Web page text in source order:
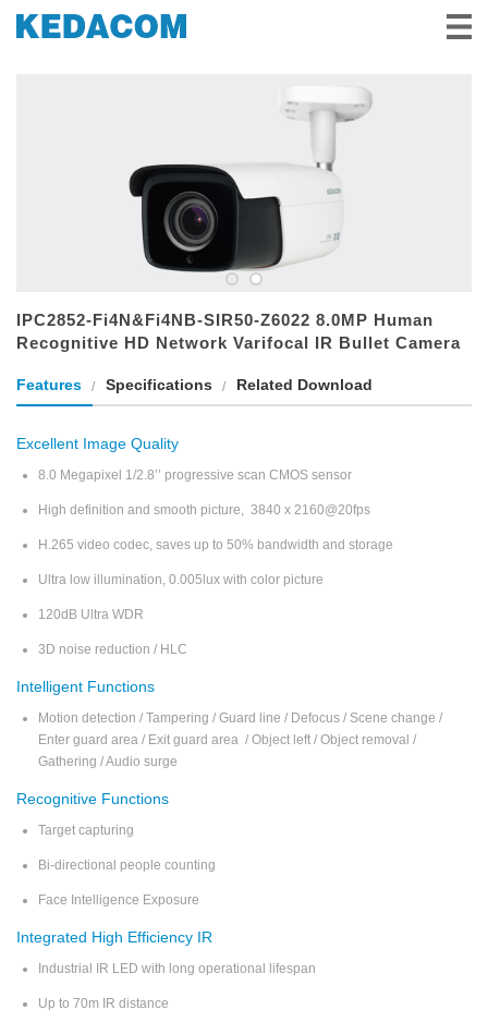
About Us
IPC2852-Fi4N&Fi4NB-SIR50-Z6022 8.0MP Human
Recognitive HD Network Varifocal IR Bullet Camera
Features Specifications Related Download
Excellent Image Quality
8.0 Megapixel 1/2.8’’ progressive scan CMOS sensor
High definition and smooth picture, 3840 x 2160@20fps
H.265 video codec, saves up to 50% bandwidth and storage
Ultra low illumination, 0.005lux with color picture
120dB Ultra WDR
3D noise reduction / HLC
Intelligent Functions
Motion detection / Tampering / Guard line / Defocus / Scene change /
Enter guard area / Exit guard area / Object left / Object removal /
Gathering / Audio surge
Recognitive Functions
Target capturing
Bi-directional people counting
Face Intelligence Exposure
Integrated High Efficiency IR
Industrial IR LED with long operational lifespan
Up to 70m IR distance